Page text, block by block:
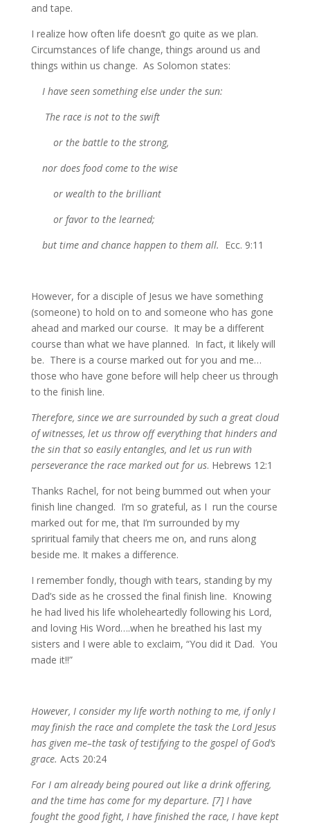
and tape.
I realize how often life doesn’t go quite as we plan.
Circumstances of life change, things around us and
things within us change. As Solomon states:
I have seen something else under the sun:
The race is not to the swift
or the battle to the strong,
nor does food come to the wise
or wealth to the brilliant
or favor to the learned;
but time and chance happen to them all. Ecc. 9:11
However, for a disciple of Jesus we have something
(someone) to hold on to and someone who has gone
ahead and marked our course. It may be a different
course than what we have planned. In fact, it likely will
be. There is a course marked out for you and me…
those who have gone before will help cheer us through
to the finish line.
Therefore, since we are surrounded by such a great cloud
of witnesses, let us throw off everything that hinders and
the sin that so easily entangles, and let us run with
perseverance the race marked out for us. Hebrews 12:1
Thanks Rachel, for not being bummed out when your
finish line changed. I’m so grateful, as I run the course
marked out for me, that I’m surrounded by my
spriritual family that cheers me on, and runs along
beside me. It makes a difference.
I remember fondly, though with tears, standing by my
Dad’s side as he crossed the final finish line. Knowing
he had lived his life wholeheartedly following his Lord,
and loving His Word….when he breathed his last my
sisters and I were able to exclaim, “You did it Dad. You
made it!!”
However, I consider my life worth nothing to me, if only I
may finish the race and complete the task the Lord Jesus
has given me–the task of testifying to the gospel of God’s
grace. Acts 20:24
For I am already being poured out like a drink offering,
and the time has come for my departure. [7] I have
fought the good fight, I have finished the race, I have kept